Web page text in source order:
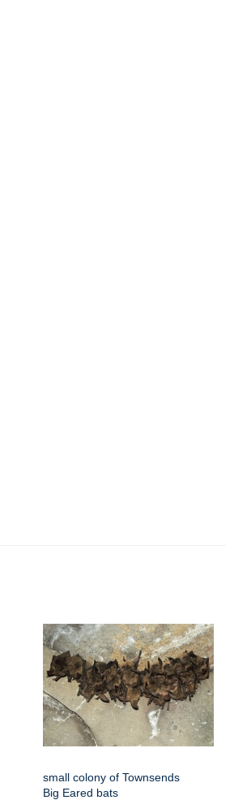
small colony of Townsends
Big Eared bats